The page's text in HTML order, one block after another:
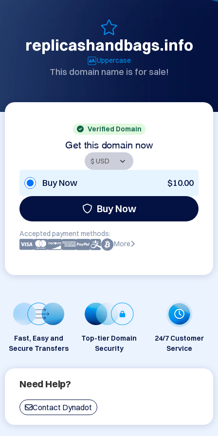
replicashandbags.info
Uppercase
This domain name is for sale!
Verified Domain
Get this domain now
Buy Now $10.00
Buy Now
Accepted payment methods:
More
Fast, Easy and
Secure Transfers
Top-tier Domain
Security
24/7 Customer
Service
Need Help?
Contact Dynadot